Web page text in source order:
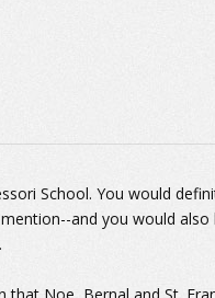
School. You would
and you would